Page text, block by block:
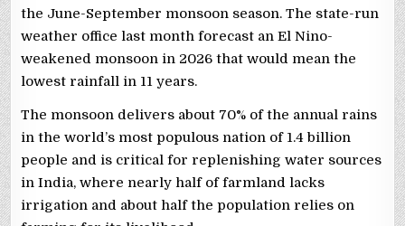
the June-September monsoon season. ​The state-run
weather office last month forecast an ⁠El Nino-
weakened ‌monsoon in 2026 that would mean the
lowest rainfall ​in 11 ​years.
The monsoon delivers about 70% of the annual rains
⁠in the world’s most populous nation of 1.4 billion ​
people and is critical for replenishing water sources
in ​India, where nearly half of farmland lacks
irrigation and about half the population relies on